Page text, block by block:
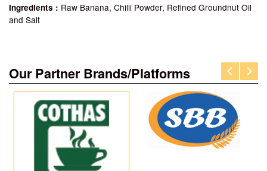
Ingredients : Raw Banana, Chilli Powder, Refined Groundnut Oil
and Salt
Our Partner Brands/Platforms